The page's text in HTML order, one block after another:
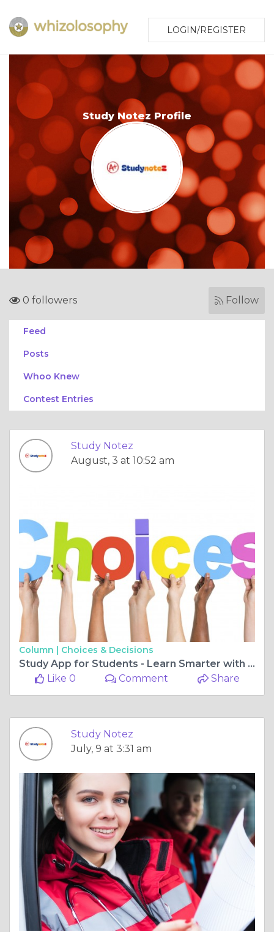
LOGIN/REGISTER
Study Notez Profile
0 followers Follow
Feed
Posts
Whoo Knew
Contest Entries
Study Notez
August, 3 at 10:52 am
Column | Choices & Decisions
Study App for Students - Learn Smarter with StudyNotez Today
Like 0
Comment Share
Study Notez
July, 9 at 3:31 am